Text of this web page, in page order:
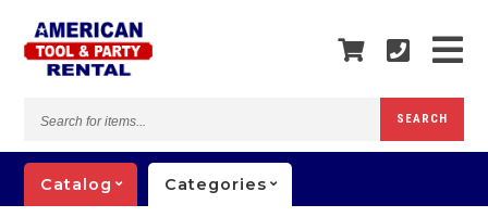
items...
SEARCH
Catalog Categories